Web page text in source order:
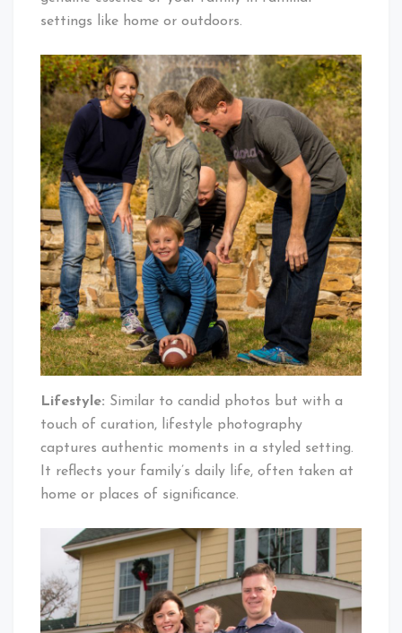
settings like home or outdoors.
Lifestyle: Similar to candid photos but with a
touch of curation, lifestyle photography
captures authentic moments in a styled setting.
It reflects your family’s daily life, often taken at
home or places of significance.